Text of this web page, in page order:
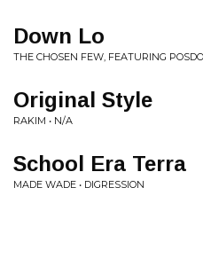
Down Lo
THE CHOSEN FEW, FEATURING
Original Style
RAKIM • N/A
School Era Terra
MADE WADE • DIGRESSION